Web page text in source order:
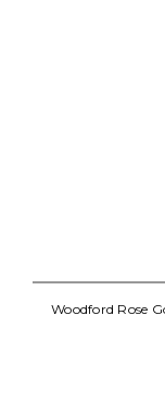
Woodford Rose